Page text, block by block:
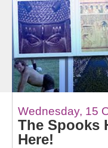
Wednesday, 15
The Spooks
Here!